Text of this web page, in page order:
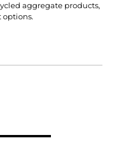
aggregate products,